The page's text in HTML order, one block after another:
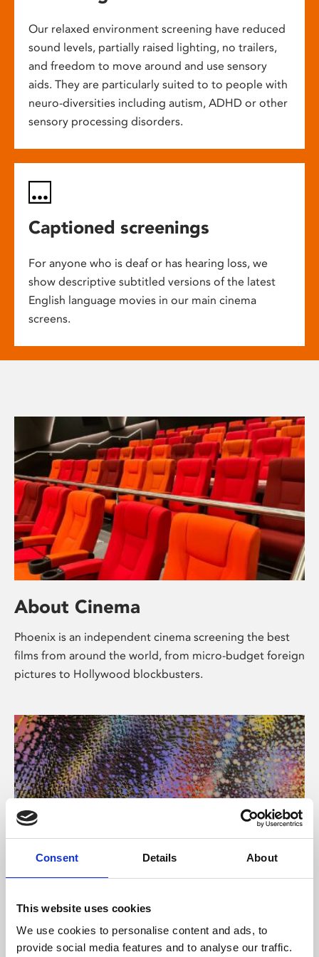
Consent Details About
This website uses cookies
We use cookies to personalise content and ads, to
provide social media features and to analyse our traffic.
Our relaxed environment screening have reduced
sound levels, partially raised lighting, no trailers,
and freedom to move around and use sensory
aids. They are particularly suited to to people with
neuro-diversities including autism, ADHD or other
sensory processing disorders.
Captioned screenings
For anyone who is deaf or has hearing loss, we
show descriptive subtitled versions of the latest
English language movies in our main cinema
screens.
About Cinema
Phoenix is an independent cinema screening the best
films from around the world, from micro-budget foreign
pictures to Hollywood blockbusters.
About Art
Phoenix’s art and digital culture programme presents
free exhibitions by artists from across the world,
supported by Arts Council England and De Montfort